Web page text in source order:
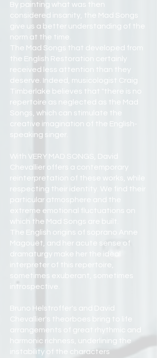
By painting what was then
considered insanity, the Mad Songs
give us a better understanding of the
norm at the time.
The Mad Songs that developed from
the English Restoration certainly
received less attention than they
deserve. Indeed, musicologist Craig
Timberlake believes that "there is no
repertoire as neglected as the Mad
Songs, which can stimulate the
creative imagination of the English-
speaking singer.
With VERY MAD SONGS, David
Chevallier offers a contemporary
reinterpretation of these works, while
respecting their identity. We find their
particular atmosphere and the
extreme emotional fluctuations on
which the Mad Songs are built.
The English origins of soprano Anne
Magouët, and her acute sense of
dramaturgy make her the ideal
interpreter of this repertoire,
sometimes exuberant, sometimes
introspective.
Bruno Helstroffer's and David
Chevallier's theorboes bring to life
arrangements of great rhythmic and
harmonic richness, underlining the
instability of the characters